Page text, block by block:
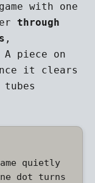
with one
through
,
piece on
it clears
quietly
dot turns